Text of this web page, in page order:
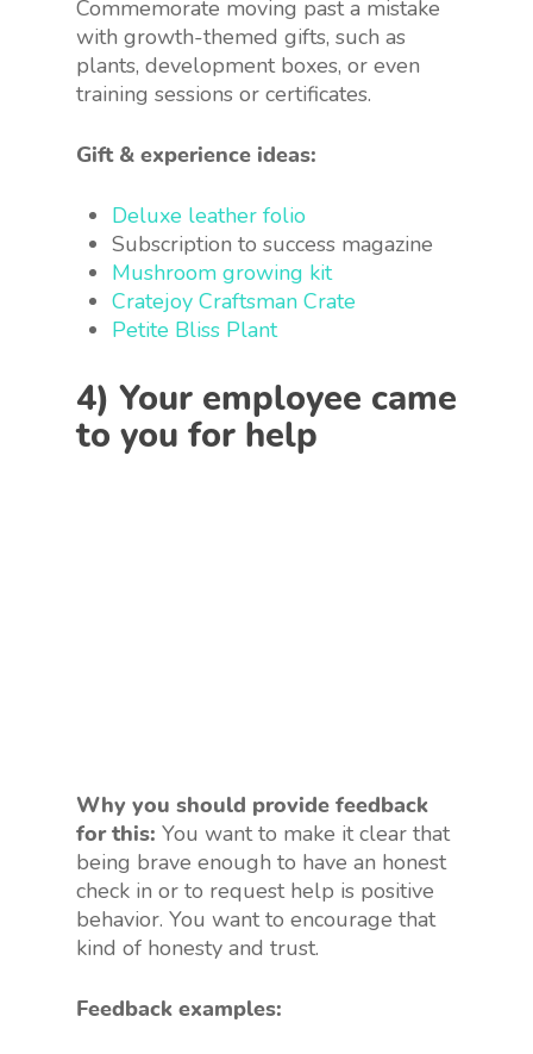
Commemorate moving past a mistake
with growth-themed gifts, such as
plants, development boxes, or even
training sessions or certificates.
Gift & experience ideas:
Deluxe leather folio
Subscription to success magazine
Mushroom growing kit
Cratejoy Craftsman Crate
Petite Bliss Plant
4) Your employee came
to you for help
Why you should provide feedback
for this: You want to make it clear that
being brave enough to have an honest
check in or to request help is positive
behavior. You want to encourage that
kind of honesty and trust.
Feedback examples: